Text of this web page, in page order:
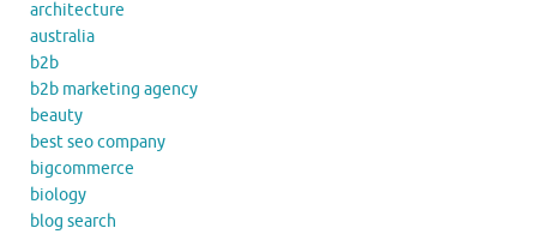
architecture
australia
b2b
b2b marketing agency
beauty
best seo company
bigcommerce
biology
blog search